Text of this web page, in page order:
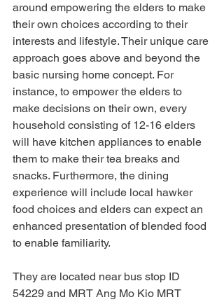
around empowering the elders to make
their own choices according to their
interests and lifestyle. Their unique care
approach goes above and beyond the
basic nursing home concept. For
instance, to empower the elders to
make decisions on their own, every
household consisting of 12-16 elders
will have kitchen appliances to enable
them to make their tea breaks and
snacks. Furthermore, the dining
experience will include local hawker
food choices and elders can expect an
enhanced presentation of blended food
to enable familiarity.
They are located near bus stop ID
54229 and MRT Ang Mo Kio MRT